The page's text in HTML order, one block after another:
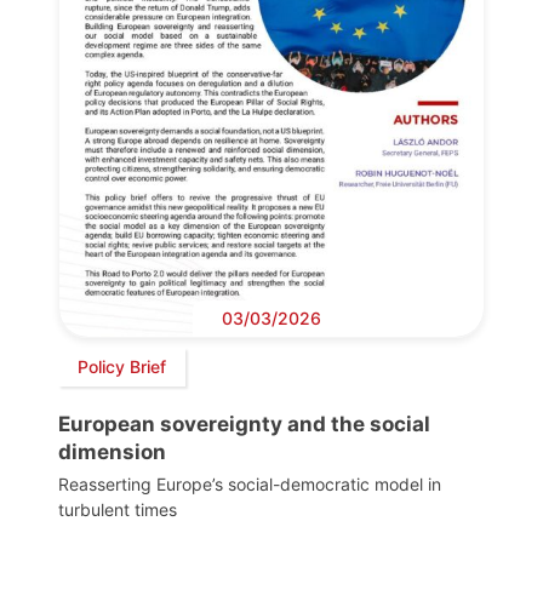
03/03/2026
Policy Brief
European sovereignty and the social
dimension
Reasserting Europe’s social-democratic model in
turbulent times